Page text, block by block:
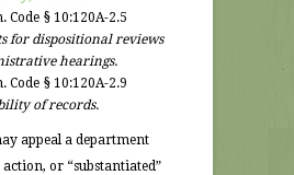
Code § 10:120A-2.5
for dispositional reviews
hearings.
Code § 10:120A-2.9
of records.
appeal a department
action, or “substantiated”